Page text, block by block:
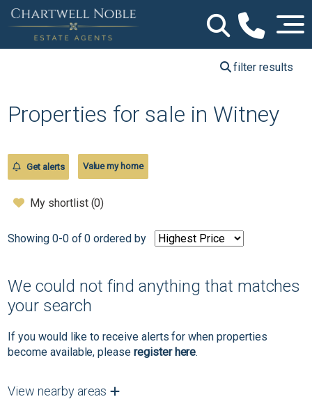
filter results
Properties for sale in Witney
Get alerts Value my home
My shortlist (0)
Showing 0-0 of 0 ordered by
We could not find anything that matches
your search
If you would like to receive alerts for when properties
become available, pleaseregister here.
View nearby areas